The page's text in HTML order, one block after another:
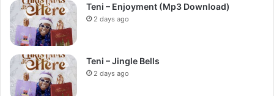
Teni – Enjoyment (Mp3 Download)
2 days ago
Teni – Jingle Bells
2 days ago